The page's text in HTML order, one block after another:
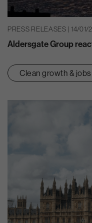
PRESS RELEASES | 14/01/
Aldersgate Group
Clean growth & jobs